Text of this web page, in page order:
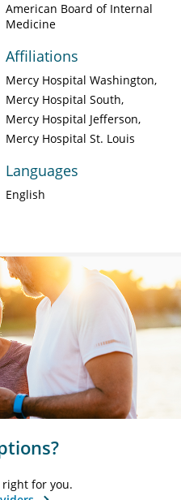
American Board of Internal
Medicine
Affiliations
Mercy Hospital Washington
Mercy Hospital South
Mercy Hospital Jefferson
Mercy Hospital St. Louis
Languages
English
for you.